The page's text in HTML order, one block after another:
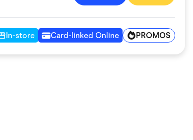
In-store Card-linked Online PROMOS